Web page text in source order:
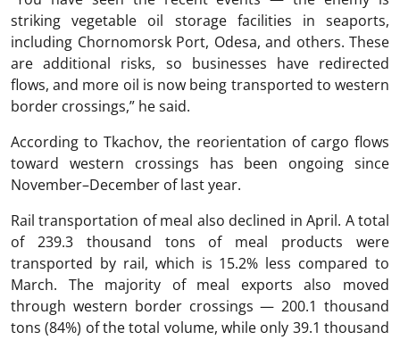
striking vegetable oil storage facilities in seaports,
including Chornomorsk Port, Odesa, and others. These
are additional risks, so businesses have redirected
flows, and more oil is now being transported to western
border crossings,” he said.
According to Tkachov, the reorientation of cargo flows
toward western crossings has been ongoing since
November–December of last year.
Rail transportation of meal also declined in April. A total
of 239.3 thousand tons of meal products were
transported by rail, which is 15.2% less compared to
March. The majority of meal exports also moved
through western border crossings — 200.1 thousand
tons (84%) of the total volume, while only 39.1 thousand